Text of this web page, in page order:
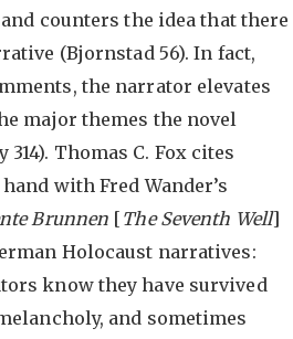
counters the idea that there
(Bjornstad 56). In fact,
the narrator elevates
major themes the novel
314). Thomas C. Fox cites
with Fred Wander’s
Brunnen [ The Seventh Well]
Holocaust narratives:
know they have survived
and sometimes